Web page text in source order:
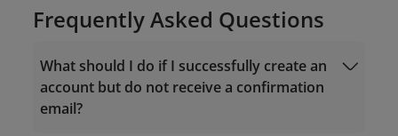
Frequently Asked Questions
What should I do if I successfully create an
account but do not receive a confirmation
email?